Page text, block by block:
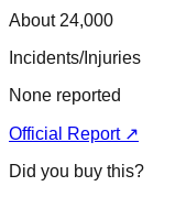
About 24,000
Incidents/Injuries
None reported
Official Report ↗
Did you buy this?